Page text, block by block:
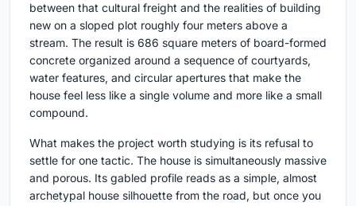
between that cultural freight and the realities of building
new on a sloped plot roughly four meters above a
stream. The result is 686 square meters of board-formed
concrete organized around a sequence of courtyards,
water features, and circular apertures that make the
house feel less like a single volume and more like a small
compound.
What makes the project worth studying is its refusal to
settle for one tactic. The house is simultaneously massive
and porous. Its gabled profile reads as a simple, almost
archetypal house silhouette from the road, but once you